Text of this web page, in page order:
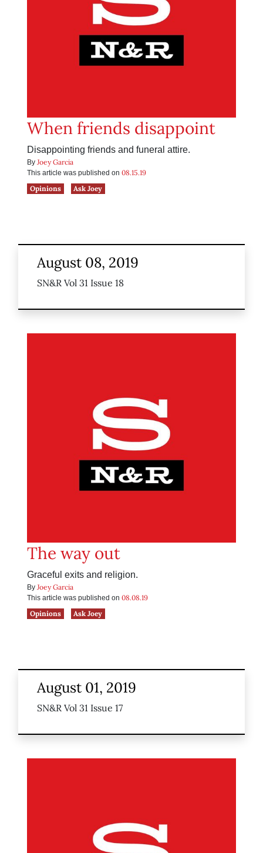
When friends disappoint
Disappointing friends and funeral attire.
By Joey Garcia
This article was published on 08.15.19
Opinions
Ask Joey
August 08, 2019
SN&R Vol 31 Issue 18
The way out
Graceful exits and religion.
By Joey Garcia
This article was published on 08.08.19
Opinions
Ask Joey
August 01, 2019
SN&R Vol 31 Issue 17